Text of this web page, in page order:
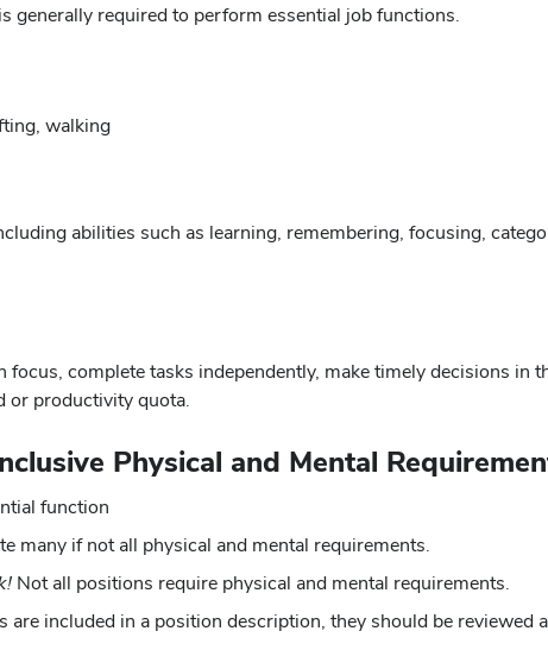
generally required to perform essential job functions.
walking
abilities such as learning, remembering, focusing,
focus, complete tasks independently, make timely decisions
or productivity quota.
Physical and Mental
function
many if not all physical and mental requirements.
Not all positions require physical and mental requirements.
are included in a position description, they should be reviewed